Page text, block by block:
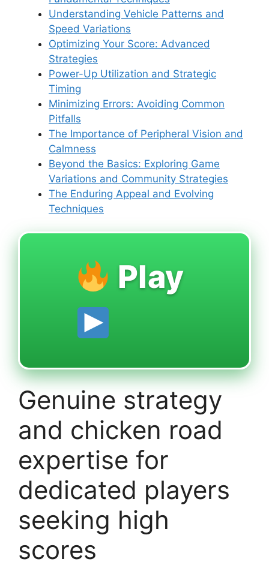
Understanding Vehicle Patterns and
Speed Variations
Optimizing Your Score: Advanced
Strategies
Power-Up Utilization and Strategic
Timing
Minimizing Errors: Avoiding Common
Pitfalls
The Importance of Peripheral Vision and
Calmness
Beyond the Basics: Exploring Game
Variations and Community Strategies
The Enduring Appeal and Evolving
Techniques
Play
Genuine strategy
and chicken road
expertise for
dedicated players
seeking high
scores